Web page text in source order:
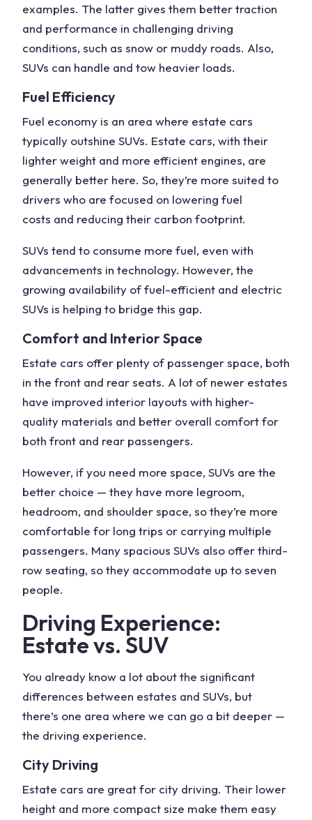
examples. The latter gives them better traction
and performance in challenging driving
conditions, such as snow or muddy roads. Also,
SUVs can handle and tow heavier loads.
Fuel Efficiency
Fuel economy is an area where estate cars
typically outshine SUVs. Estate cars, with their
lighter weight and more efficient engines, are
generally better here. So, they’re more suited to
drivers who are focused on lowering fuel
costs and reducing their carbon footprint.
SUVs tend to consume more fuel, even with
advancements in technology. However, the
growing availability of fuel-efficient and electric
SUVs is helping to bridge this gap.
Comfort and Interior Space
Estate cars offer plenty of passenger space, both
in the front and rear seats. A lot of newer estates
have improved interior layouts with higher-
quality materials and better overall comfort for
both front and rear passengers.
However, if you need more space, SUVs are the
better choice — they have more legroom,
headroom, and shoulder space, so they’re more
comfortable for long trips or carrying multiple
passengers. Manyspacious SUVs also offer third-
row seating, so they accommodate up to seven
people.
Driving Experience:
Estate vs. SUV
You already know a lot about the significant
differences between estates and SUVs, but
there’s one area where we can go a bit deeper —
the driving experience.
City Driving
Estate cars are great for city driving. Their lower
height and more compact size make them easy